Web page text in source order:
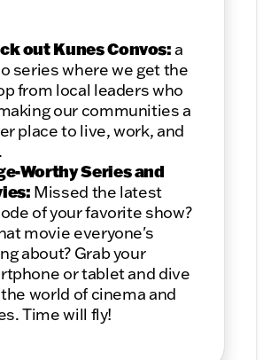
out Kunes Convos:a
series where we get the
from local leaders who
our communities a
place to live, work, and
Worthy Series and
Missed the latest
of your favorite show?
movie everyone's
about? Grab your
or tablet and dive
world of cinema and
Time will fly!